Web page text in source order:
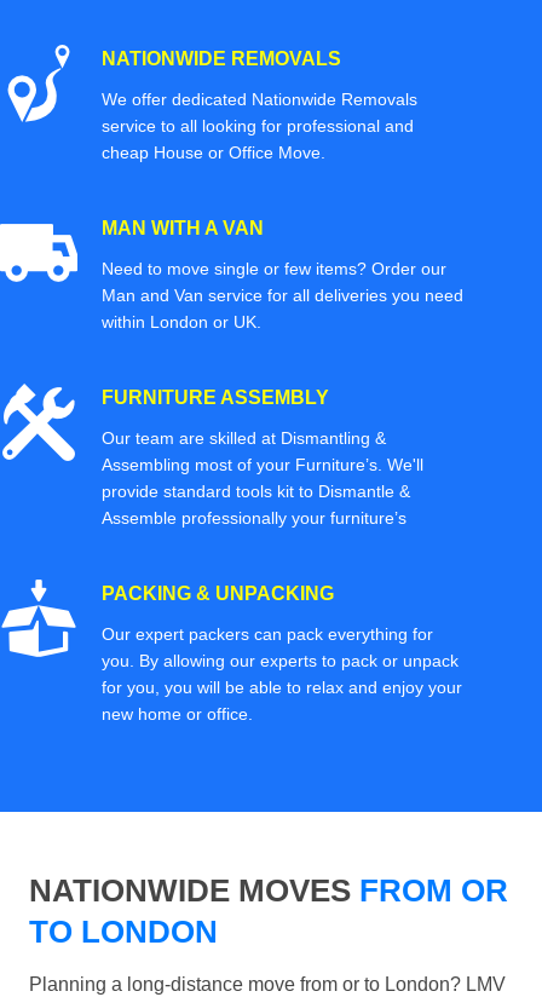
NATIONWIDE REMOVALS
We offer dedicated Nationwide Removals
service to all looking for professional and
cheap House or Office Move.
MAN WITH A VAN
Need to move single or few items? Order our
Man and Van service for all deliveries you need
within London or UK.
FURNITURE ASSEMBLY
Our team are skilled at Dismantling &
Assembling most of your Furniture’s. We'll
provide standard tools kit to Dismantle &
Assemble professionally your furniture’s
PACKING & UNPACKING
Our expert packers can pack everything for
you. By allowing our experts to pack or unpack
for you, you will be able to relax and enjoy your
new home or office.
NATIONWIDE MOVES FROM OR
TO LONDON
Planning a long-distance move from or to London? LMV